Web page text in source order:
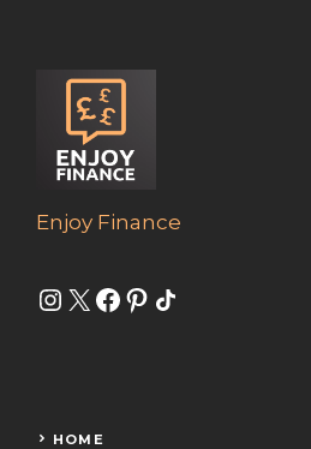
Enjoy Finance
Instagram
X Facebook
Pinterest
Share Icon
HOME